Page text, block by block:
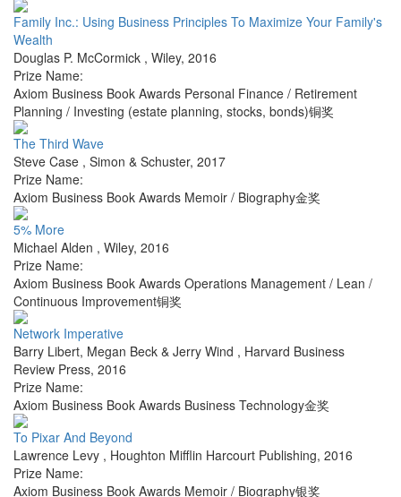
Family Inc.: Using Business Principles To Maximize Your Family's
Wealth
Douglas P. McCormick , Wiley, 2016
Prize Name:
Axiom Business Book Awards Personal Finance / Retirement
Planning / Investing (estate planning, stocks, bonds)铜奖
The Third Wave
Steve Case , Simon & Schuster, 2017
Prize Name:
Axiom Business Book Awards Memoir / Biography金奖
5% More
Michael Alden , Wiley, 2016
Prize Name:
Axiom Business Book Awards Operations Management / Lean /
Continuous Improvement铜奖
Network Imperative
Barry Libert, Megan Beck & Jerry Wind , Harvard Business
Review Press, 2016
Prize Name:
Axiom Business Book Awards Business Technology金奖
To Pixar And Beyond
Lawrence Levy , Houghton Mifflin Harcourt Publishing, 2016
Prize Name:
Axiom Business Book Awards Memoir / Biography银奖